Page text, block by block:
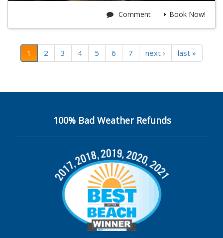
Book Now!
Comment
1 2 3 4 5 6 7 next › last »
100% Bad Weather Refunds